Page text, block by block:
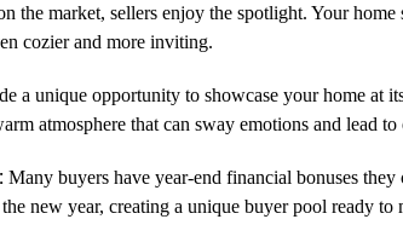
the market, sellers enjoy the spotlight. Your home
cozier and more inviting.
a unique opportunity to showcase your home at
atmosphere that can sway emotions and lead to
Many buyers have year-end financial bonuses they
new year, creating a unique buyer pool ready to